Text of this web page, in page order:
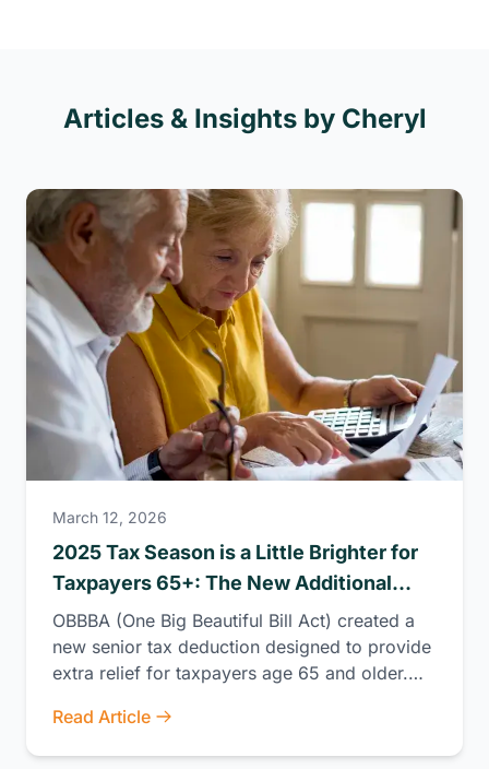
Articles & Insights by Cheryl
March 12, 2026
2025 Tax Season is a Little Brighter for
Taxpayers 65+: The New Additional
Senior Tax Deduction
OBBBA (One Big Beautiful Bill Act) created a
new senior tax deduction designed to provide
extra relief for taxpayers age 65 and older.
2025 through 2028, offering meaningful
savings for qualifying individuals and couples.
Read Article